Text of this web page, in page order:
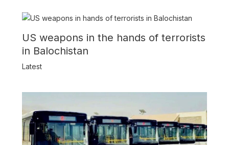
US weapons in the hands of terrorists
in Balochistan
Latest